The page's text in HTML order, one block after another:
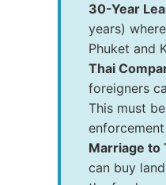
30-Year
years)
Phuket and
Thai
foreigners
This must
Marriage to
can buy